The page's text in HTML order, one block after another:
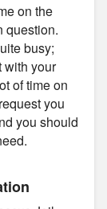
on the
question.
busy;
with your
of time on
you
you should